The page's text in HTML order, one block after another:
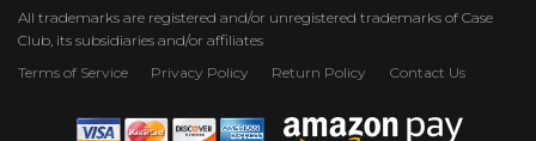
All trademarks are registered and/or unregistered trademarks of Case
Club, its subsidiaries and/or affiliates
Terms of Service
Privacy Policy Return Policy Contact Us